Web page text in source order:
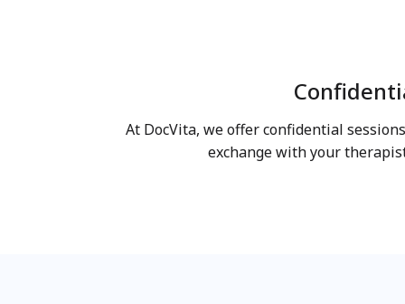
At DocVita, we offer confidential
exchange with your